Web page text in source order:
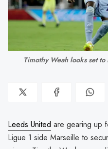
Timothy Weah looks set
Leeds United are gearing up
Ligue 1 side Marseille to